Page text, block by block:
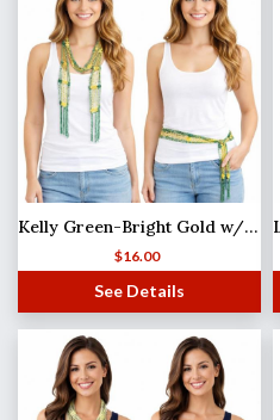
Kelly Green-Bright Gold w/ Gold Beads Shanghai Beaded Scarf/Sash
$16.00
See Details